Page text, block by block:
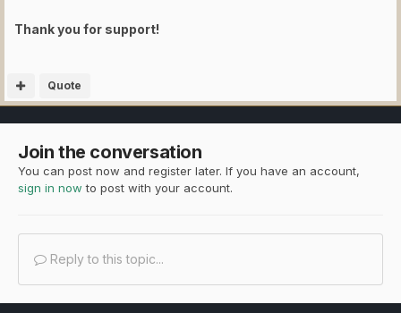
Thank you for support!
Quote
Join the conversation
You can post now and register later. If you have an account,
sign in now to post with your account.
Reply to this topic...